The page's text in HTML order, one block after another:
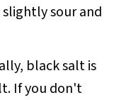
sour and
black salt is
If you don't